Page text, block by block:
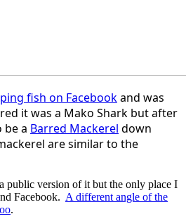
fish on Facebookand was
it was a Mako Shark but after
a Barred Mackerel down
are similar to the
public version of it but the only place I
Facebook. A different angle of the
.